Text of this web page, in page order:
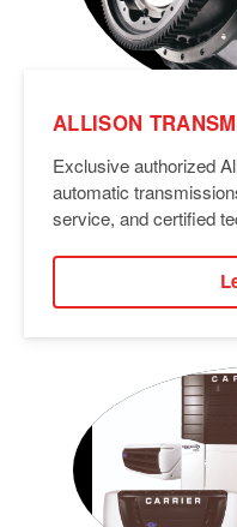
ALLISON
Exclusive authorized
automatic
service, and certified